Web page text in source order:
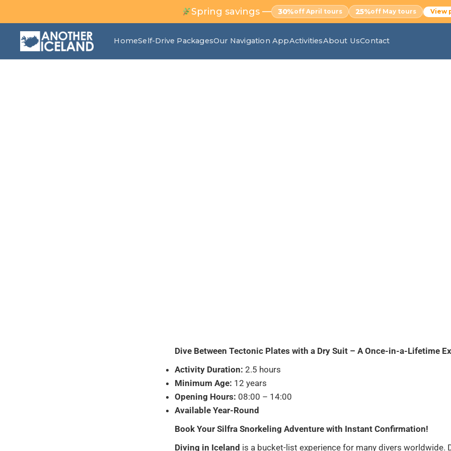
Spring savings — 30%off April tours 25%off May tours View
HomeSelf-Drive PackagesOur Navigation AppActivitiesAbout UsContact
Dive Between Tectonic Plates with a Dry Suit – A Once-in-a-Lifetime
Activity Duration: 2.5 hours
Minimum Age: 12 years
Opening Hours: 08:00 – 14:00
Available Year-Round
Book Your Silfra Snorkeling Adventure with Instant Confirmation!
Diving in Iceland is a bucket-list experience for many divers worldwide.